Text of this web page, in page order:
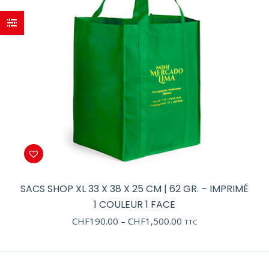
SACS SHOP XL 33 X 38 X 25 CM | 62 GR. – IMPRIMÉ
1 COULEUR 1 FACE
CHF190.00 – CHF1,500.00 Price
through
TTC